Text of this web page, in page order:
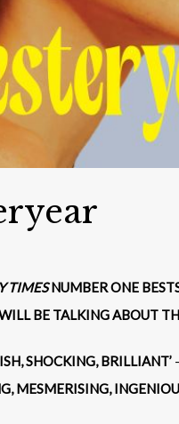
TIMESNUMBER ONE
BE TALKING ABOUT
SHOCKING, BRILLIANT’
MESMERISING,